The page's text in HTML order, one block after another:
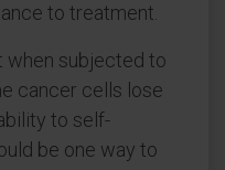
to treatment.
when subjected to
cancer cells lose
to self-
be one way to